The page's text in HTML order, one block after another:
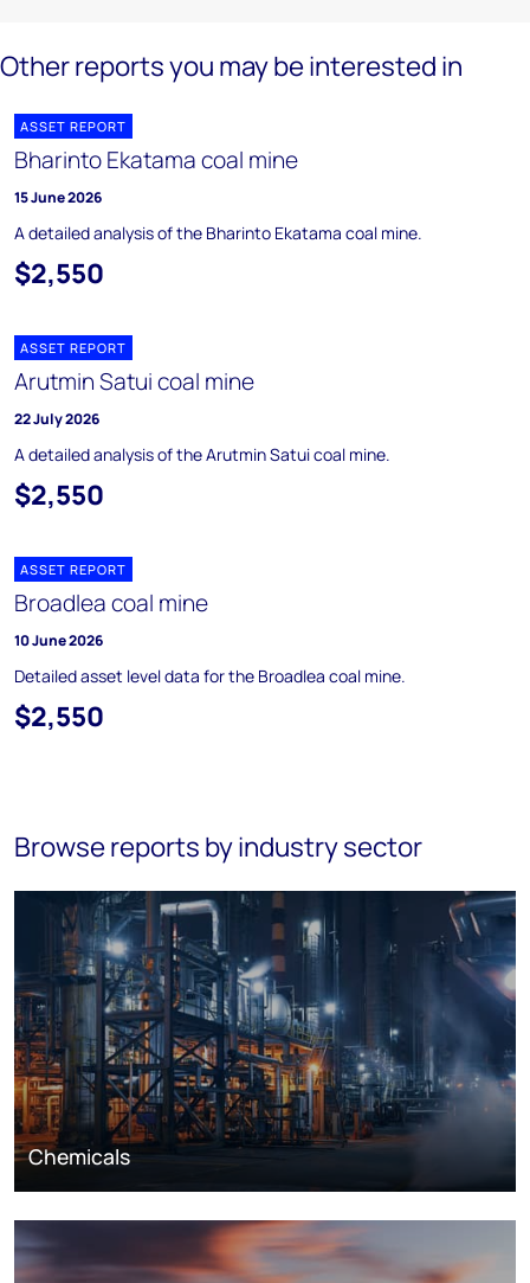
Other reports you may be interested in
ASSET REPORT
Bharinto Ekatama coal mine
15 June 2026
A detailed analysis of the Bharinto Ekatama coal mine.
$2,550
ASSET REPORT
Arutmin Satui coal mine
22 July 2026
A detailed analysis of the Arutmin Satui coal mine.
$2,550
ASSET REPORT
Broadlea coal mine
10 June 2026
Detailed asset level data for the Broadlea coal mine.
$2,550
Browse reports by industry sector
Chemicals